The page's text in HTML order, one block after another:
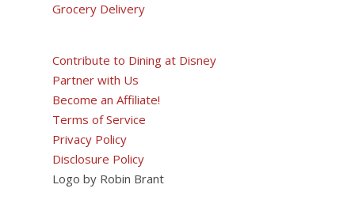
Grocery Delivery
Contribute to Dining at Disney
Partner with Us
Become an Affiliate!
Terms of Service
Privacy Policy
Disclosure Policy
Logo by Robin Brant